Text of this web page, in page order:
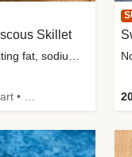
Skillet